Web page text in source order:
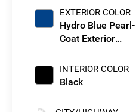
EXTERIOR COLOR
Hydro Blue Pearl-
Coat Exterior
INTERIOR COLOR
Black